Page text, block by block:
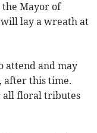
the Mayor of
will lay a wreath at
attend and may
after this time.
all floral tributes